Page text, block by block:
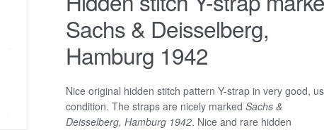
Sachs & Deisselberg,
Hamburg 1942
Nice original hidden stitch pattern Y-strap in very good,
condition. The straps are nicely marked Sachs &
Deisselberg, Hamburg 1942. Nice and rare hidden